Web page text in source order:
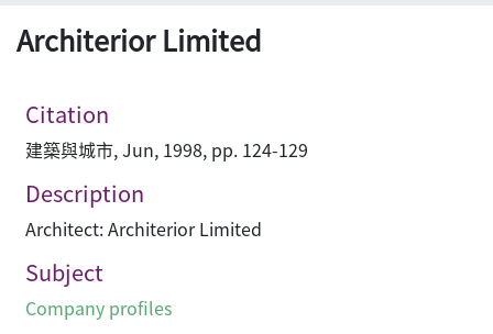
Architecture Library
Architerior Limited
Citation
建築與城市, Jun, 1998, pp. 124-129
Description
Architect: Architerior Limited
Subject
Company profiles